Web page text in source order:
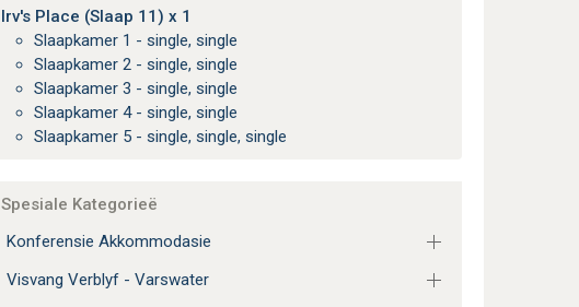
Irv's Place (Slaap 11) x 1
Slaapkamer 1 - single, single
Slaapkamer 2 - single, single
Slaapkamer 3 - single, single
Slaapkamer 4 - single, single
Slaapkamer 5 - single, single, single
Spesiale Kategorieë
Konferensie Akkommodasie
Visvang Verblyf - Varswater